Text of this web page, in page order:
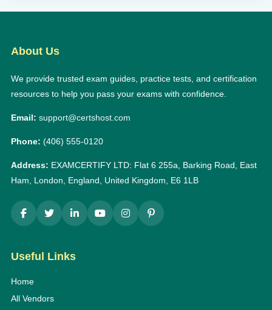
About Us
We provide trusted exam guides, practice tests, and certification
resources to help you pass your exams with confidence.
Email: support@certshost.com
Phone: (406) 555-0120
Address: EXAMCERTIFY LTD: Flat 6 255a, Barking Road, East
Ham, London, England, United Kingdom, E6 1LB
Useful Links
Home
All Vendors